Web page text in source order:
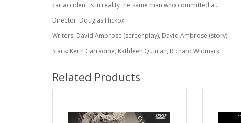
car accident is in reality the same man who committed a...
Director: Douglas Hickox
Writers: David Ambrose (screenplay), David Ambrose (story)
Stars: Keith Carradine, Kathleen Quinlan, Richard Widmark
Related Products